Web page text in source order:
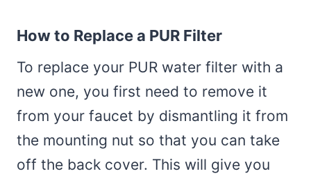
How to Replace a PUR Filter
To replace your PUR water filter with a
new one, you first need to remove it
from your faucet by dismantling it from
the mounting nut so that you can take
off the back cover. This will give you